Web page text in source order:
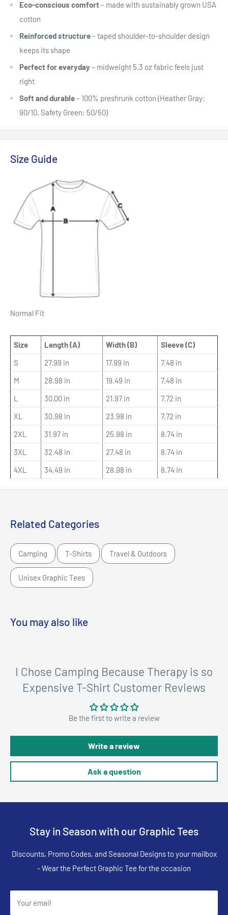
Eco-conscious comfort– made with sustainably grown USA
cotton
Reinforced structure– taped shoulder-to-shoulder design
keeps its shape
Perfect for everyday– midweight 5.3 oz fabric feels just
right
Soft and durable– 100% preshrunk cotton (Heather Gray:
90/10, Safety Green: 50/50)
Size Guide
Normal Fit
Size Length (A) Width (B)
Sleeve (C)
S
27.99 in 17.99 in
7.48 in
M
28.98 in 19.49 in
7.48 in
L
30.00 in 21.97 in
7.72 in
XL
30.98 in 23.98 in
7.72 in
2XL
31.97 in 25.98 in
8.74 in
3XL
32.48 in 27.48 in
8.74 in
4XL
34.49 in 28.98 in 8.74 in
Related Categories
Camping T-Shirts Travel & Outdoors
Unisex Graphic Tees
You may also like
I Chose Camping Because Therapy is so
Expensive T-Shirt Customer Reviews
Be the first to write a review
Write a review
Ask a question
Stay in Season with our Graphic Tees
Discounts, Promo Codes, and Seasonal Designs to your mailbox
- Wear the Perfect Graphic Tee for the occasion
Your email